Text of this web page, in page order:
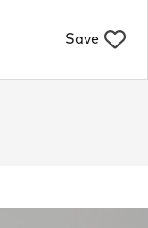
Save